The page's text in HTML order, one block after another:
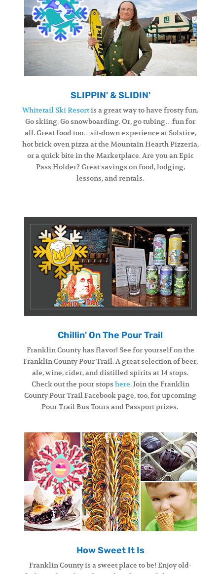
SLIPPIN' & SLIDIN'
Whitetail Ski Resortis a great way to have frosty fun.
Go skiing. Go snowboarding. Or, go tubing…fun for
all. Great food too…sit-down experience at Solstice,
hot brick oven pizza at the Mountain Hearth Pizzeria,
or a quick bite in the Marketplace. Are you an Epic
Pass Holder? Great savings on food, lodging,
lessons, and rentals.
Chillin' On The Pour Trail
Franklin County has flavor! See for yourself on the
Franklin County Pour Trail. A great selection of beer,
ale, wine, cider, and distilled spirits at 14 stops.
Check out the pour stops here. Join the Franklin
County Pour Trail Facebook page, too, for upcoming
Pour Trail Bus Tours and Passport prizes.
How Sweet It Is
Franklin County is a sweet place to be! Enjoy old-